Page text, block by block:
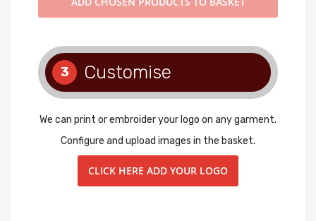
3 Customise
We can print or embroider your logo on any garment.
Configure and upload images in the basket.
CLICK HERE ADD YOUR LOGO